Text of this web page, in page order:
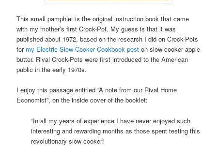
This small pamphlet is the original instruction book that came
with my mother’s first Crock-Pot. My guess is that it was
published about 1972, based on the research I did on Crock-Pots
for my Electric Slow Cooker Cookbook post on slow cooker apple
butter. Rival Crock-Pots were first introduced to the American
public in the early 1970s.
I enjoy this passage entitled “A note from our Rival Home
Economist”, on the inside cover of the booklet:
“In all my years of experience I have never enjoyed such
interesting and rewarding months as those spent testing this
revolutionary slow cooker!